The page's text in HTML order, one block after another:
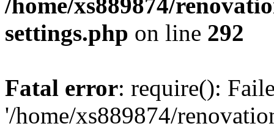
settings.php on line 292
Fatal error: require():
'/home/xs889874/